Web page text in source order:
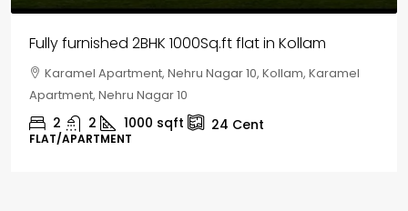
House for sale in Chelapram, Kozhikode
Chelapram, Chelannur, Kozhikode, Kozhikode,
Chelapram, Chelannur, Kozhikode
2 1 1498 sqft 10Cent
HOUSE, HOUSE PLOT, SINGLE FAMILY HOME